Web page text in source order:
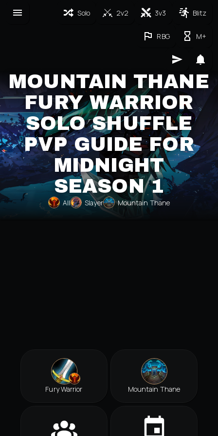
Solo 2v2 3v3 Blitz
RBG M+
MOUNTAIN THANE
FURY WARRIOR
SOLO SHUFFLE
PVP GUIDE FOR
MIDNIGHT
SEASON 1
All Slayer Mountain Thane
Fury Warrior Mountain Thane